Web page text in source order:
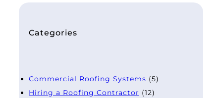
Categories
Commercial Roofing Systems (5)
Hiring a Roofing Contractor (12)